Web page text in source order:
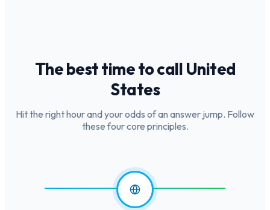
The best time to call United
States
Hit the right hour and your odds of an answer jump. Follow
these four core principles.